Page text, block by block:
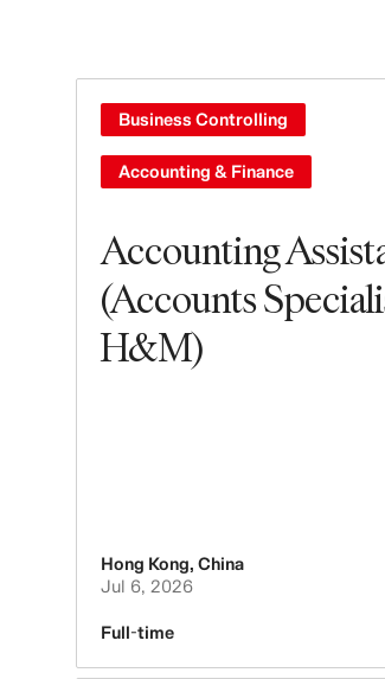
North America
Accounting
(Accounts
H&M)
Business Controlling
Accounting & Finance
Hong Kong, China
Jul 6, 2026
Full-time